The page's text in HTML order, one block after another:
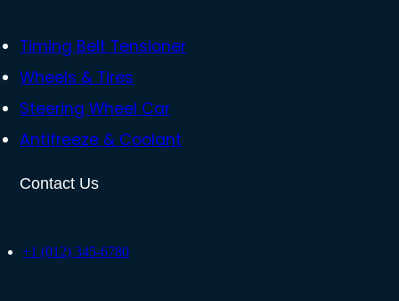
Timing Belt Tensioner
Wheels & Tires
Steering Wheel Car
Antifreeze & Coolant
Contact Us
+1 (012) 345-6780